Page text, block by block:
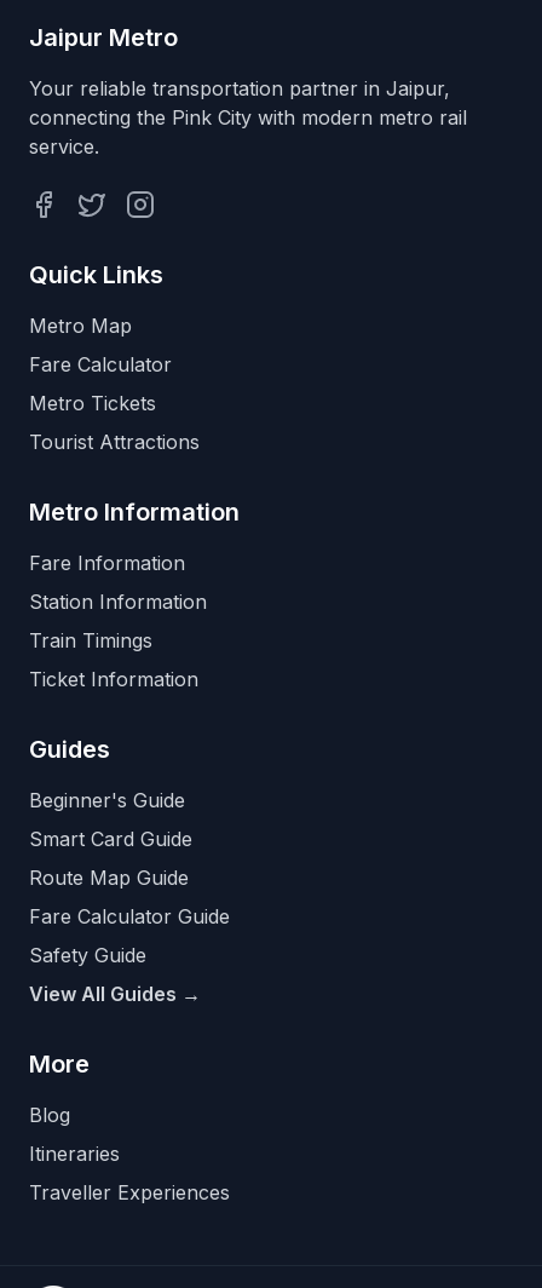
Jaipur Metro
Your reliable transportation partner in Jaipur,
connecting the Pink City with modern metro rail
service.
FacebookTwitterInstagram
Quick Links
Metro Map
Fare Calculator
Metro Tickets
Tourist Attractions
Metro Information
Fare Information
Station Information
Train Timings
Ticket Information
Guides
Beginner's Guide
Smart Card Guide
Route Map Guide
Fare Calculator Guide
Safety Guide
View All Guides →
More
Blog
Itineraries
Traveller Experiences